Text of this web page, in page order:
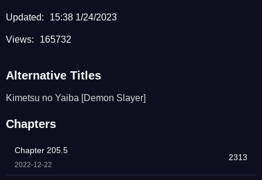
Updated: 15:38 1/24/2023
Views: 165732
Alternative Titles
Kimetsu no Yaiba [Demon Slayer]
Chapters
Chapter 205.5
2022-12-22
2313